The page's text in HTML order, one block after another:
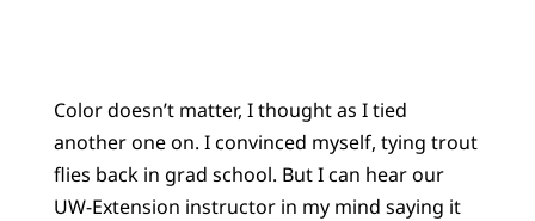
Color doesn’t matter, I thought as I tied
another one on. I convinced myself, tying trout
flies back in grad school. But I can hear our
UW-Extension instructor in my mind saying it